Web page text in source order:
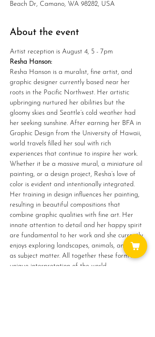
Beach Dr, Camano, WA 98282, USA
About the event
Artist reception is August 4, 5 - 7pm
Resha Hanson:
Resha Hanson is a muralist, fine artist, and
graphic designer currently based near her
roots in the Pacific Northwest. Her artistic
upbringing nurtured her abilities but the
gloomy skies and Seattle’s cold weather had
her seeking sunshine. After earning her BFA in
Graphic Design from the University of Hawaii,
world travels filled her soul with rich
experiences that continue to inspire her work.
Whether it be a massive mural, a miniature oil
painting, or a design project, Resha’s love of
color is evident and intentionally integrated.
Her training in design influences her painting,
resulting in beautiful compositions that
combine graphic qualities with fine art. Her
innate attention to detail and her happy spirit
are fundamental to her work and she currently
enjoys exploring landscapes, animals, and food
as subject matter. All together these form her
unique interpretation of the world.